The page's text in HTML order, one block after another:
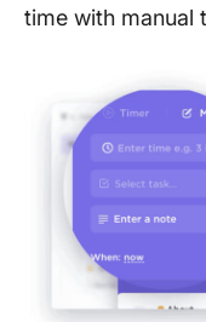
time with manual